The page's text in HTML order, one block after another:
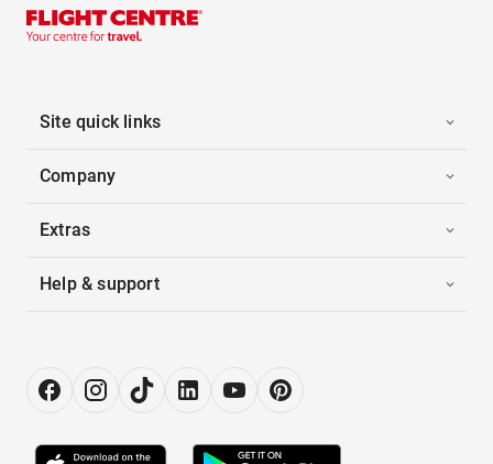
Site quick links
Company
Extras
Help & support